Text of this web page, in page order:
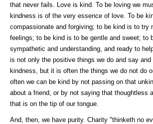
that never fails. Love is kind. To be loving we
kindness is of the very essence of love. To be
compassionate and forgiving; to be kind is to try
feelings; to be kind is to be gentle and sweet; to
sympathetic and understanding, and ready to
is not only the positive things we do and say
kindness, but it is often the things we do not do
often we can be kind by not passing on that
about a friend, or by not saying that thoughtless
that is on the tip of our tongue.
And, then, we have purity. Charity "thinketh no